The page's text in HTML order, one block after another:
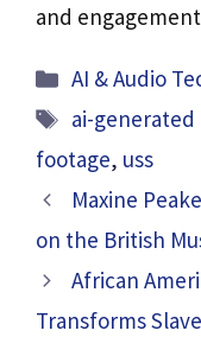
and
Categories
AI & Audio
Tags
ai-generated
footage, uss
Maxine
on the British
African
Transforms